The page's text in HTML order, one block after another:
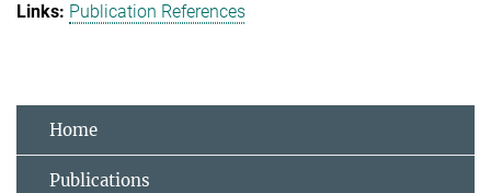
Publication References
Home
Publications